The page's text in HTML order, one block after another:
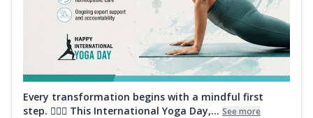
Every transformation begins with a mindful first
step. 🧘‍♀️✨ This International Yoga Day,... See more